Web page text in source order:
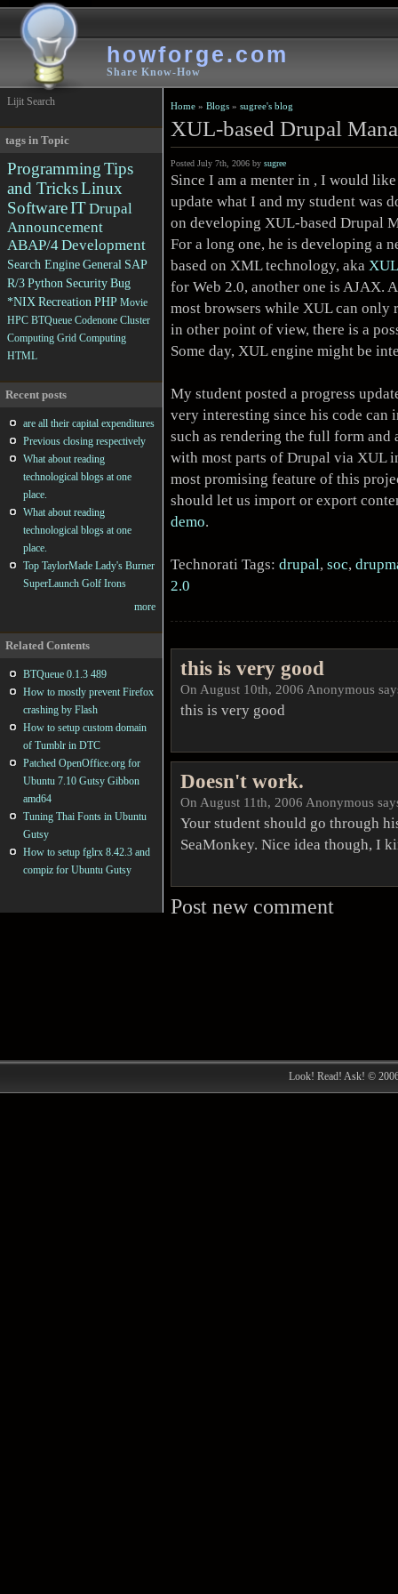
howforge.com
Share Know-How
Home »Blogs »sugree's blog
XUL-based Drupal
Posted July 7th, 2006 bysugree
Since I am a menter in , I would
update what I and my student was
on developing XUL-based Drupal
For a long one, he is developing a
based on XML technology, aka
for Web 2.0, another one is AJAX.
most browsers while XUL can only
in other point of view, there is a
Some day, XUL engine might be
My student posteda progress
very interesting since his code
such as rendering the full form
with most parts of Drupal via XUL
most promising feature of this
should let us import or export
demo.
Technorati Tags:drupal,soc,
2.0
this is very good
On August 10th, 2006 Anonymous
this is very good
Doesn't work.
On August 11th, 2006 Anonymous
Your student should go through
SeaMonkey. Nice idea though, I
Post new comment
Lijit Search
tags in Topic
ProgrammingTips
and TricksLinux
SoftwareITDrupal
Announcement
ABAP/4Development
Search EngineGeneral SAP
R/3Python SecurityBug
*NIX Recreation PHP Movie
HPC BTQueue Codenone Cluster
Computing Grid Computing
HTML
Recent posts
are all their capital expenditures
Previous closing respectively
What about reading
technological blogs at one
place.
What about reading
technological blogs at one
place.
Top TaylorMade Lady's Burner
SuperLaunch Golf Irons
more
Related Contents
BTQueue 0.1.3 489
How to mostly prevent Firefox
crashing by Flash
How to setup custom domain
of Tumblr in DTC
Patched OpenOffice.org for
Ubuntu 7.10 Gutsy Gibbon
amd64
Tuning Thai Fonts in Ubuntu
Gutsy
How to setup fglrx 8.42.3 and
compiz for Ubuntu Gutsy
Look! Read! Ask! ©